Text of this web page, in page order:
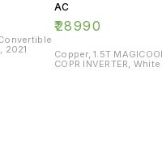
2021
AC
₹28990
Copper, 1.5T
COPR INVERTER,